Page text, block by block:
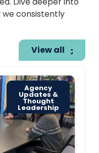
consistently
View all
Agency
Updates &
Thought
Leadership